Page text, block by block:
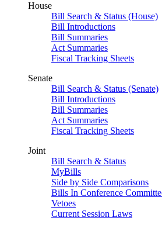
House
Bill Search & Status (House)
Bill Introductions
Bill Summaries
Act Summaries
Fiscal Tracking Sheets
Senate
Bill Search & Status (Senate)
Bill Introductions
Bill Summaries
Act Summaries
Fiscal Tracking Sheets
Joint
Bill Search & Status
MyBills
Side by Side Comparisons
Bills In Conference
Vetoes
Current Session Laws